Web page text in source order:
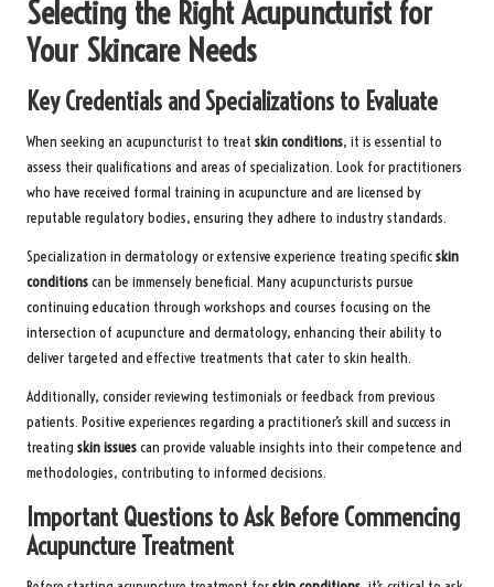
Selecting the Right Acupuncturist for
Your Skincare Needs
Key Credentials and Specializations to Evaluate
When seeking an acupuncturist to treat skin conditions, it is essential to
assess their qualifications and areas of specialization. Look for practitioners
who have received formal training in acupuncture and are licensed by
reputable regulatory bodies, ensuring they adhere to industry standards.
Specialization in dermatology or extensive experience treating specificskin
conditionscan be immensely beneficial. Many acupuncturists pursue
continuing education through workshops and courses focusing on the
intersection of acupuncture and dermatology, enhancing their ability to
deliver targeted and effective treatments that cater to skin health.
Additionally, consider reviewing testimonials or feedback from previous
patients. Positive experiences regarding a practitioner’s skill and success in
treating skin issuescan provide valuable insights into their competence and
methodologies, contributing to informed decisions.
Important Questions to Ask Before Commencing
Acupuncture Treatment